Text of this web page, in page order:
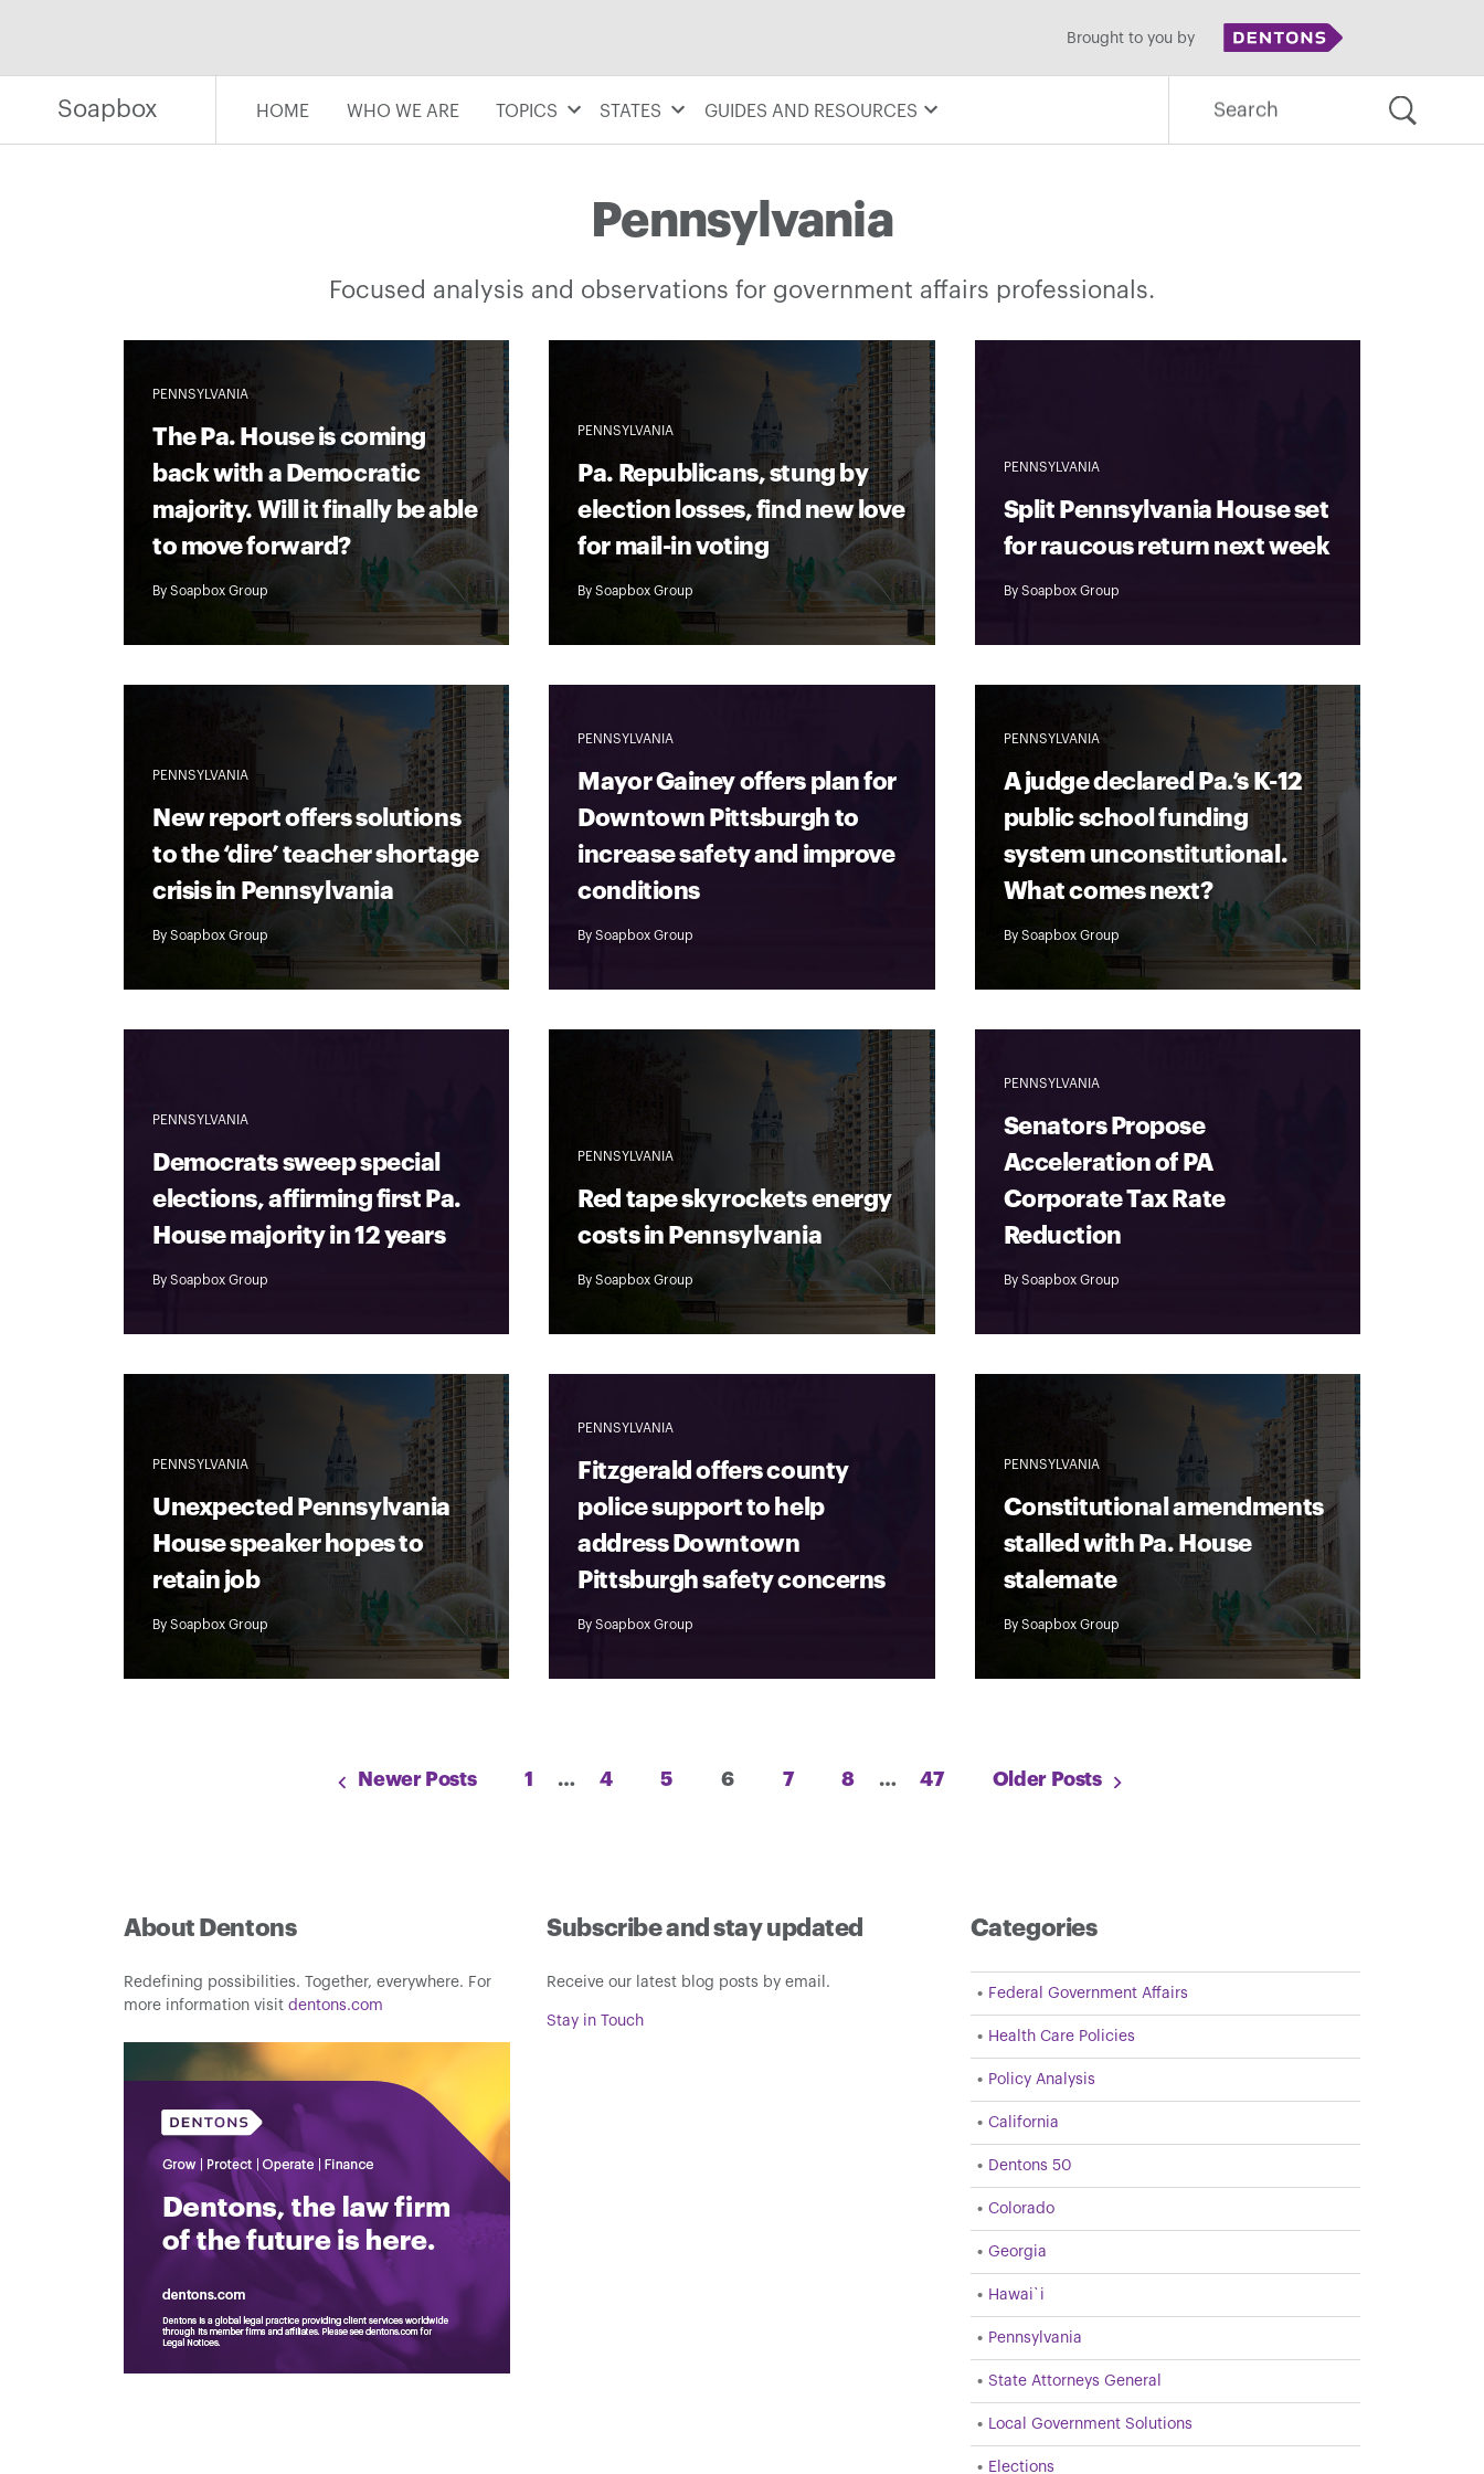
Brought to you by
Soapbox HOME WHO WE ARE TOPICS STATES GUIDES AND RESOURCES
Pennsylvania
Focused analysis and observations for government affairs professionals.
PENNSYLVANIA
The Pa. House is coming
back with a Democratic
majority. Will it finally be able
to move forward?
By Soapbox Group
PENNSYLVANIA
Pa. Republicans, stung by
election losses, find new love
for mail-in voting
BySoapbox Group
PENNSYLVANIA
Split Pennsylvania House set
for raucous return next week
By Soapbox Group
PENNSYLVANIA
New report offers solutions
to the ‘dire’ teacher shortage
crisis in Pennsylvania
By Soapbox Group
PENNSYLVANIA
Mayor Gainey offers plan for
Downtown Pittsburgh to
increase safety and improve
conditions
BySoapbox Group
PENNSYLVANIA
A judge declared Pa.’s K-12
public school funding
system unconstitutional.
What comes next?
By Soapbox Group
PENNSYLVANIA
Democrats sweep special
elections, affirming first Pa.
House majority in 12 years
By Soapbox Group
PENNSYLVANIA
Red tape skyrockets energy
costs in Pennsylvania
BySoapbox Group
PENNSYLVANIA
Senators Propose
Acceleration of PA
Corporate Tax Rate
Reduction
By Soapbox Group
PENNSYLVANIA
Unexpected Pennsylvania
House speaker hopes to
retain job
By Soapbox Group
PENNSYLVANIA
Fitzgerald offers county
police support to help
address Downtown
Pittsburgh safety concerns
BySoapbox Group
PENNSYLVANIA
Constitutional amendments
stalled with Pa. House
stalemate
By Soapbox Group
Newer Posts 1 … 4 5 6 7 8 … 47 Older Posts
About Dentons
Redefining possibilities. Together, everywhere. For
more information visit dentons.com
Subscribe and stay updated
Receive our latest blog posts by email.
Stay in Touch
Categories
Federal Government Affairs
Health Care Policies
Policy Analysis
California
Dentons 50
Colorado
Georgia
Hawai`i
Pennsylvania
State Attorneys General
Local Government Solutions
Elections